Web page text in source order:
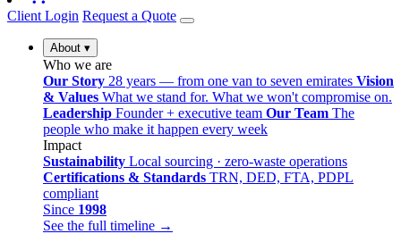
Client Login Request a Quote
About ▾
Who we are
Our Story 28 years — from one van to seven emirates Vision
& Values What we stand for. What we won't compromise on.
Leadership Founder + executive team Our Team The
people who make it happen every week
Impact
Sustainability Local sourcing · zero-waste operations
Certifications & Standards TRN, DED, FTA, PDPL
compliant
Since 1998
See the full timeline →